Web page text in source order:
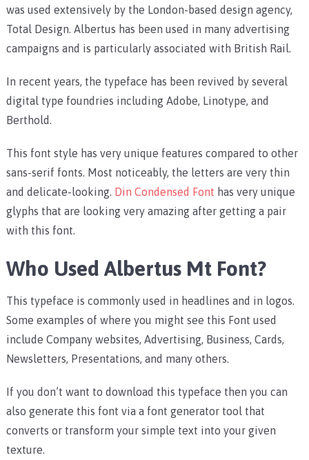
was used extensively by the London-based design agency,
Total Design. Albertus has been used in many advertising
campaigns and is particularly associated with British Rail.
In recent years, the typeface has been revived by several
digital type foundries including Adobe, Linotype, and
Berthold.
This font style has very unique features compared to other
sans-serif fonts. Most noticeably, the letters are very thin
and delicate-looking. Din Condensed Font has very unique
glyphs that are looking very amazing after getting a pair
with this font.
Who Used Albertus Mt Font?
This typeface is commonly used in headlines and in logos.
Some examples of where you might see this Font used
include Company websites, Advertising, Business, Cards,
Newsletters, Presentations, and many others.
If you don’t want to download this typeface then you can
also generate this font via a font generator tool that
converts or transform your simple text into your given
texture.